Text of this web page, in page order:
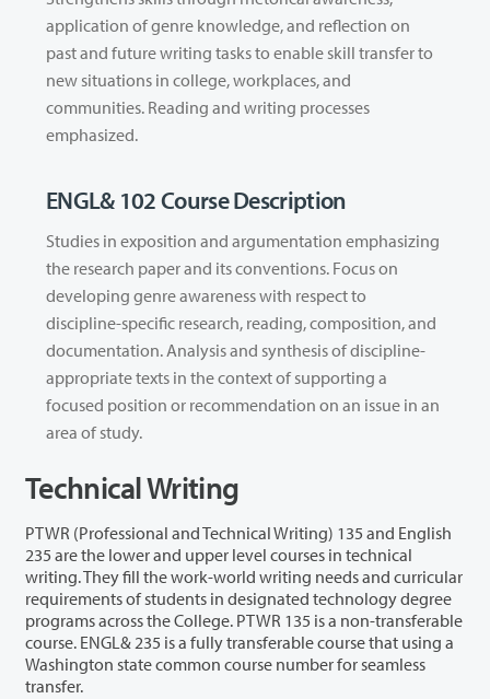
application of genre knowledge, and reflection on
past and future writing tasks to enable skill transfer to
new situations in college, workplaces, and
communities. Reading and writing processes
emphasized.
ENGL& 102 Course Description
Studies in exposition and argumentation emphasizing
the research paper and its conventions. Focus on
developing genre awareness with respect to
discipline-specific research, reading, composition, and
documentation. Analysis and synthesis of discipline-
appropriate texts in the context of supporting a
focused position or recommendation on an issue in an
area of study.
Technical Writing
PTWR (Professional and Technical Writing) 135 and English
235 are the lower and upper level courses in technical
writing. They fill the work-world writing needs and curricular
requirements of students in designated technology degree
programs across the College. PTWR 135 is a non-transferable
course. ENGL& 235 is a fully transferable course that using a
Washington state common course number for seamless
transfer.